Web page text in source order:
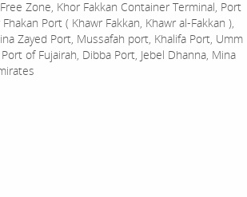
Zone, Khor Fakkan Container Terminal, Port
Port ( Khawr Fakkan, Khawr al-Fakkan ),
Zayed Port, Mussafah port, Khalifa Port, Umm
of Fujairah, Dibba Port, Jebel Dhanna, Mina